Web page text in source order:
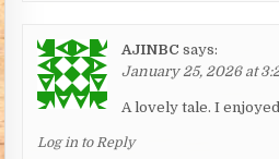
AJINBC says:
January 25, 2026 at
A lovely tale. I
Log in to Reply